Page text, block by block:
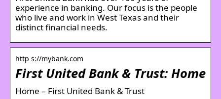
experience in banking. Our focus is the people
who live and work in West Texas and their
distinct financial needs.
http s://mybank.com
First United Bank & Trust: Home
Home – First United Bank & Trust